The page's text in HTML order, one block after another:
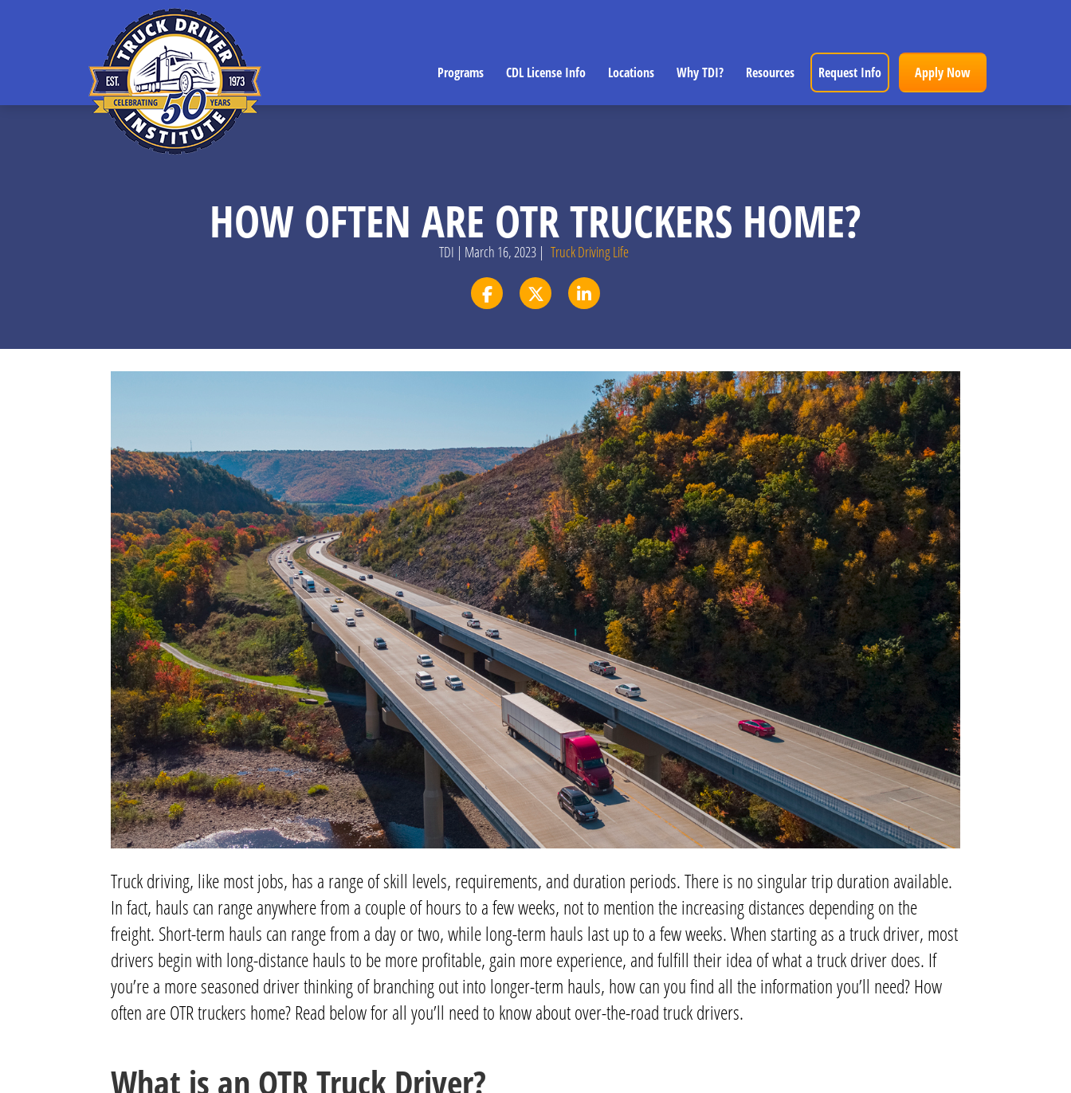
Programs CDL License Info Locations Why TDI? Resources Request Info Apply Now
HOW OFTEN ARE OTR TRUCKERS HOME?
TDI | March 16, 2023 | Truck Driving Life
Truck driving, like most jobs, has a range of skill levels, requirements, and duration periods. There is no singular trip duration available.
In fact, hauls can range anywhere from a couple of hours to a few weeks, not to mention the increasing distances depending on the
freight. Short-term hauls can range from a day or two, while long-term hauls last up to a few weeks. When starting as a truck driver, most
drivers begin with long-distance hauls to be more profitable, gain more experience, and fulfill their idea of what a truck driver does. If
you’re a more seasoned driver thinking of branching out into longer-term hauls, how can you find all the information you’ll need? How
often are OTR truckers home? Read below for all you’ll need to know about over-the-road truck drivers.
What is an OTR Truck Driver?